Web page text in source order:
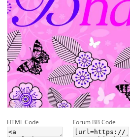
HTML Code Forum BB Code